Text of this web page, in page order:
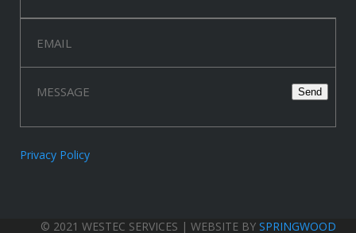
Privacy Policy
© 2021 WESTEC SERVICES | WEBSITE BY SPRINGWOOD